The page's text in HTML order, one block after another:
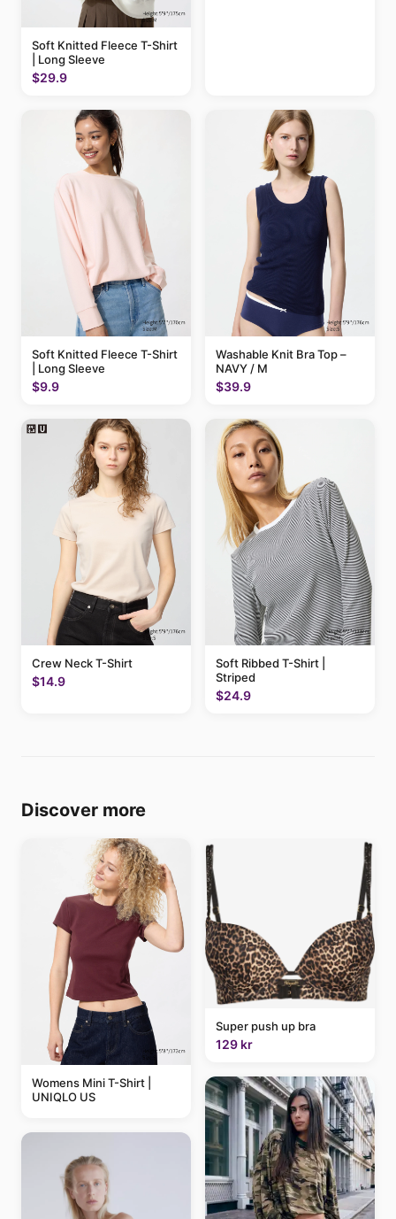
Soft Knitted Fleece T-Shirt
| Long Sleeve
$29.9
Soft Knitted Fleece T-Shirt
| Long Sleeve
$9.9
Washable Knit Bra Top –
NAVY / M
$39.9
Crew Neck T-Shirt
$14.9
Soft Ribbed T-Shirt |
Striped
$24.9
Discover more
Womens Mini T-Shirt |
UNIQLO US
Super push up bra
129 kr